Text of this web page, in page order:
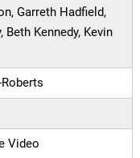
Garreth Hadfield,
Beth Kennedy, Kevin
Video